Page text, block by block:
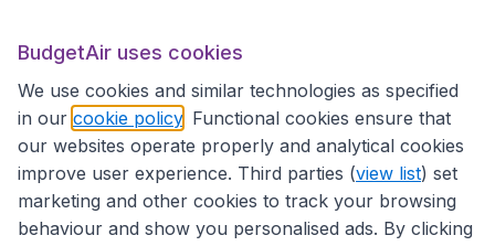
International sites
BudgetAir uses cookies
We use cookies and similar technologies as specified
in our cookie policy . Functional cookies ensure that
our websites operate properly and analytical cookies
improve user experience. Third parties (view list) set
marketing and other cookies to track your browsing
behaviour and show you personalised ads. By clicking